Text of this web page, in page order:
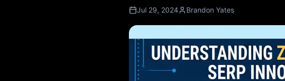
Jul 29, 2024 Brandon Yates